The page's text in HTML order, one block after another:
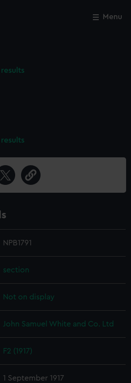
Menu
NPB1791
section
Not on display
John Samuel White and Co. Ltd
F2 (1917)
1 September 1917
Close